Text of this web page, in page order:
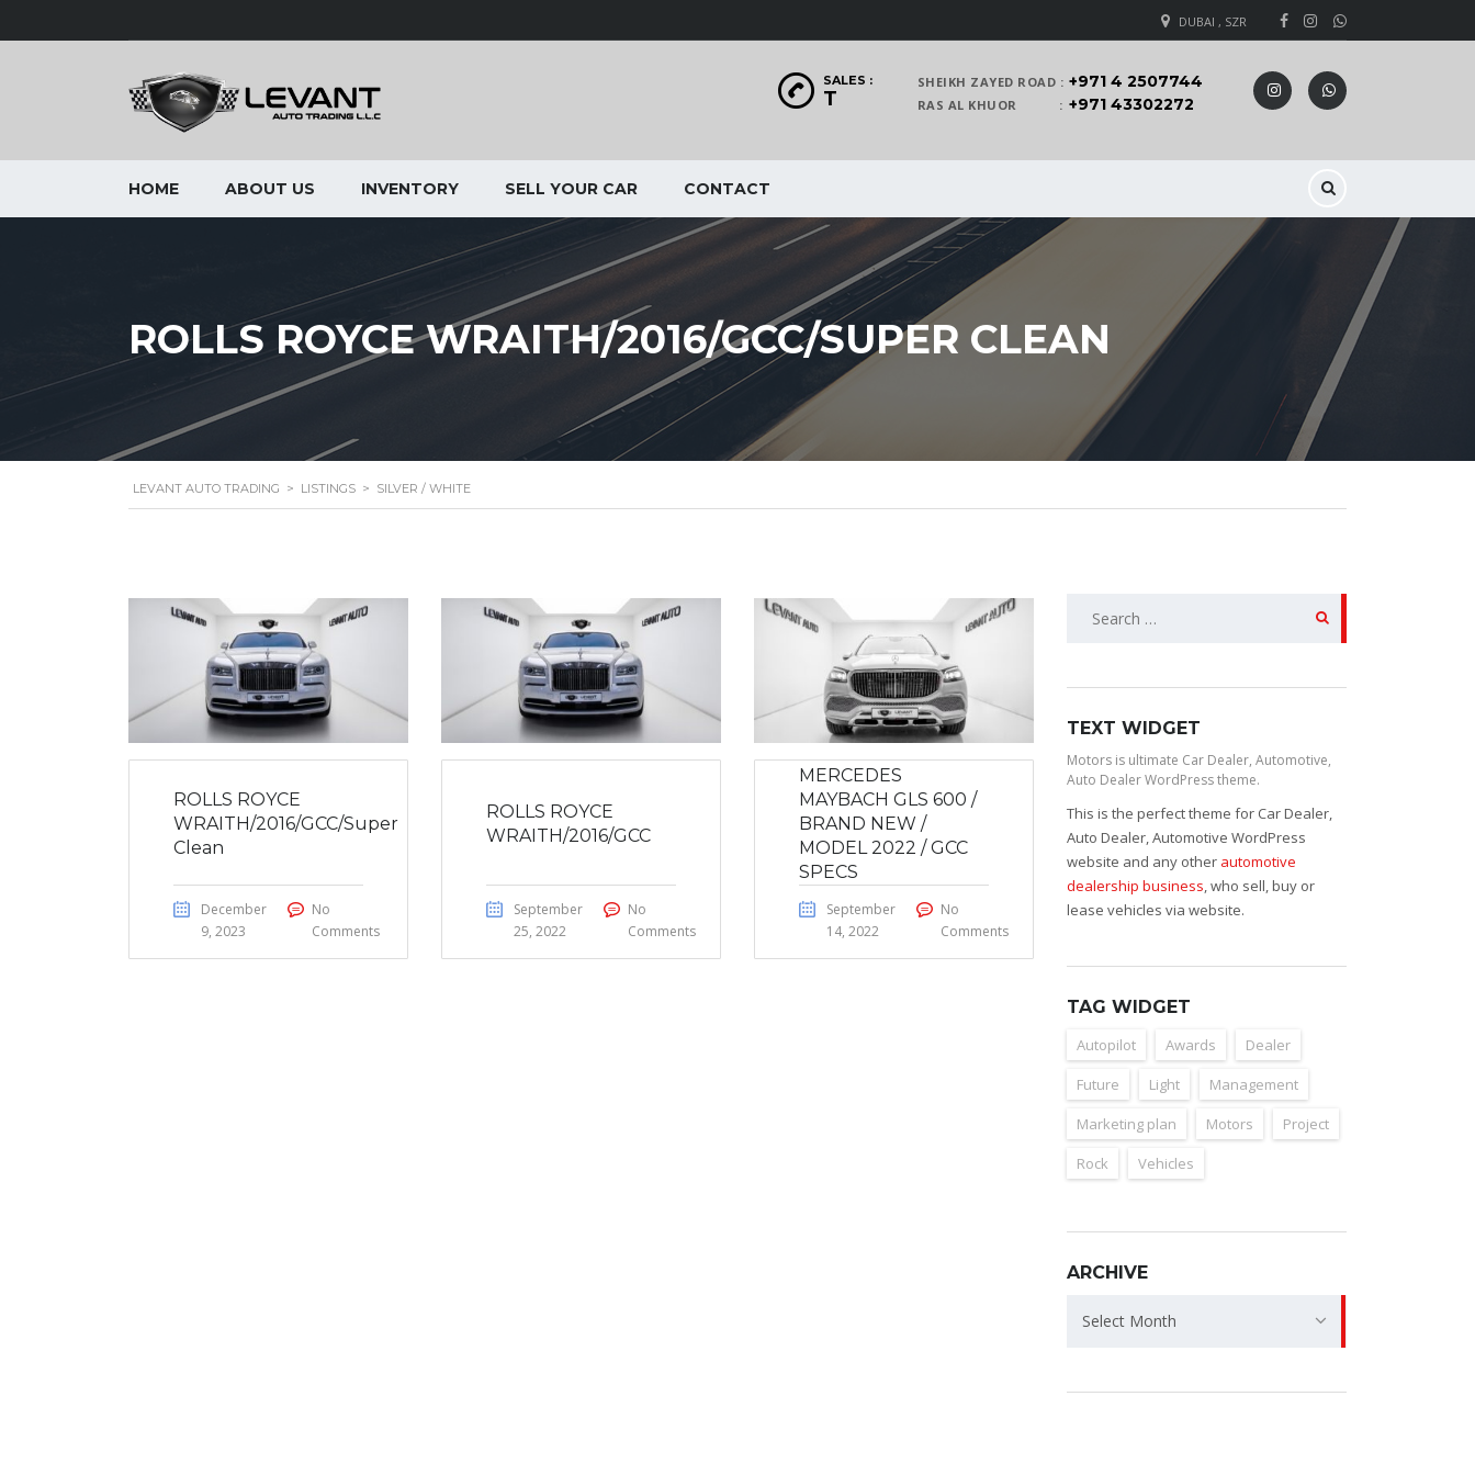
DUBAI , SZR
SHEIKH ZAYED ROAD : +971 4 2507744
RAS AL KHUOR : +971 43302272
SALES :
T
HOME ABOUT US INVENTORY SELL YOUR CAR CONTACT
ROLLS ROYCE WRAITH/2016/GCC/SUPER CLEAN
LEVANT AUTO TRADING > LISTINGS > SILVER / WHITE
ROLLS ROYCE
WRAITH/2016/GCC/Super
Clean
December
9, 2023
No
Comments
ROLLS ROYCE
WRAITH/2016/GCC
September
25, 2022
No
Comments
MERCEDES
MAYBACH GLS 600 /
BRAND NEW /
MODEL 2022 / GCC
SPECS
September
14, 2022
No
Comments
TEXT WIDGET
Motors is ultimate Car Dealer, Automotive,
Auto Dealer WordPress theme.
This is the perfect theme for Car Dealer,
Auto Dealer, Automotive WordPress
website and any other automotive
dealership business, who sell, buy or
lease vehicles via website.
TAG WIDGET
Autopilot Awards
Dealer
Future
Light
Management
Marketing plan
Motors
Project
Rock
Vehicles
ARCHIVE
Select Month